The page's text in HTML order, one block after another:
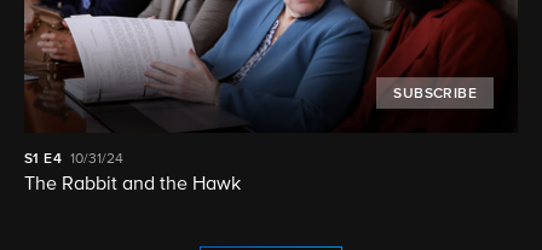
SUBSCRIBE
S1 E4 10/31/24
The Rabbit and the Hawk